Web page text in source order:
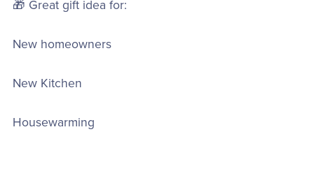
🎁 Great gift idea for:
New homeowners
New Kitchen
Housewarming